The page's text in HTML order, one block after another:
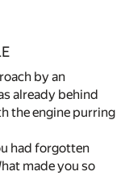
by an
already behind
the engine purring
had forgotten
made you so